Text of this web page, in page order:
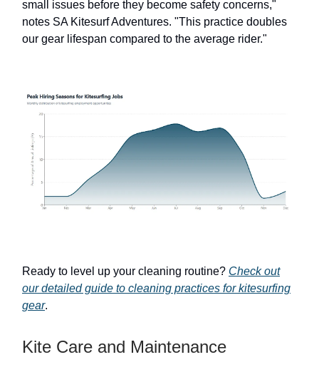
small issues before they become safety concerns,"
notes SA Kitesurf Adventures. "This practice doubles
our gear lifespan compared to the average rider."
Ready to level up your cleaning routine? Check out
our detailed guide to cleaning practices for kitesurfing
gear.
Kite Care and Maintenance